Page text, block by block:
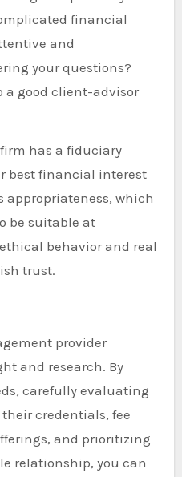
financial
and
your questions?
a good client-advisor
has a fiduciary
best financial interest
appropriateness, which
be suitable at
behavior and real
trust.
provider
and research. By
carefully evaluating
credentials, fee
and prioritizing
relationship, you can